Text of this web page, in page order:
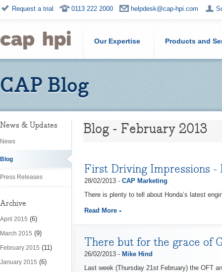
Request a trial 0113 222 2000 helpdesk@cap-hpi.com
Our Expertise Products and
CAP Blog
News & Updates
News
Blog
Press Releases
Archive
April 2015 (6)
March 2015 (9)
February 2015 (11)
January 2015 (6)
Blog - February 2013
First Driving Impressions -
28/02/2013 - CAP Marketing
There is plenty to tell about Honda’s latest
Read More
There but for the grace of
26/02/2013 - Mike Hind
Last week (Thursday 21st February) the OFT